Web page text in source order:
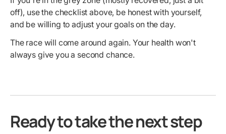
off), use the checklist above, be honest with yourself,
and be willing to adjust your goals on the day.
The race will come around again. Your health won't
always give you a second chance.
Ready to take the next step